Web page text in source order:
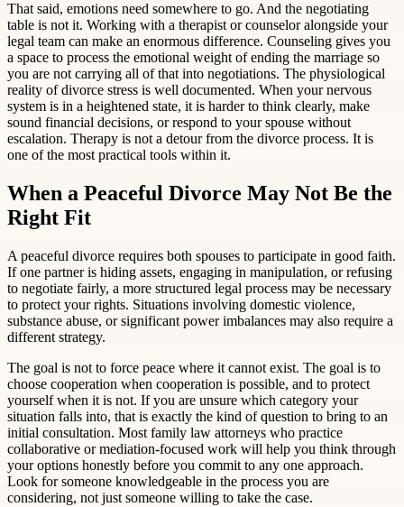
That said, emotions need somewhere to go. And the negotiating
table is not it. Working with a therapist or counselor alongside your
legal team can make an enormous difference. Counseling gives you
a space to process the emotional weight of ending the marriage so
you are not carrying all of that into negotiations. The physiological
reality of divorce stress is well documented. When your nervous
system is in a heightened state, it is harder to think clearly, make
sound financial decisions, or respond to your spouse without
escalation. Therapy is not a detour from the divorce process. It is
one of the most practical tools within it.
When a Peaceful Divorce May Not Be the
Right Fit
A peaceful divorce requires both spouses to participate in good faith.
If one partner is hiding assets, engaging in manipulation, or refusing
to negotiate fairly, a more structured legal process may be necessary
to protect your rights. Situations involving domestic violence,
substance abuse, or significant power imbalances may also require a
different strategy.
The goal is not to force peace where it cannot exist. The goal is to
choose cooperation when cooperation is possible, and to protect
yourself when it is not. If you are unsure which category your
situation falls into, that is exactly the kind of question to bring to an
initial consultation. Most family law attorneys who practice
collaborative or mediation-focused work will help you think through
your options honestly before you commit to any one approach.
Look for someone knowledgeable in the process you are
considering, not just someone willing to take the case.